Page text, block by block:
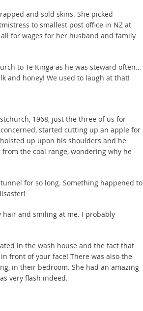
and sold skins. She picked
to smallest post office in NZ at
for wages for her husband and family
to Te Kinga as he was steward often…
and honey! We used to laugh at that!
1968, just the three of us for
started cutting up an apple for
up upon his shoulders and he
the coal range, wondering why he
for so long. Something happened to
and smiling at me. I probably
in the wash house and the fact that
front of your face! There was also the
in their bedroom. She had an amazing
very flash indeed.